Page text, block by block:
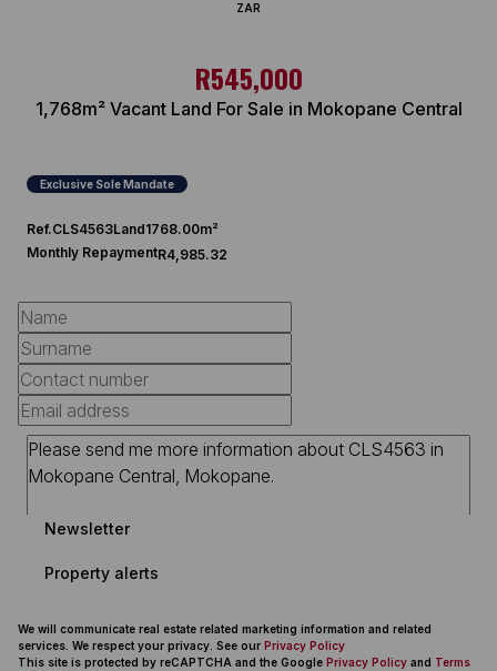
ZAR
R545,000
1,768m² Vacant Land For Sale in Mokopane Central
Exclusive Sole Mandate
Ref.CLS4563Land1768.00m²
Monthly RepaymentR4,985.32
Newsletter
Property alerts
We will communicate real estate related marketing information and related
services. We respect your privacy. See our Privacy Policy
This site is protected by reCAPTCHA and the Google Privacy Policy and Terms